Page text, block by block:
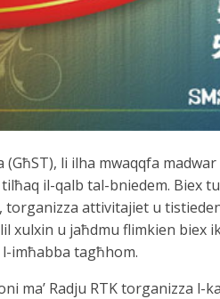
li ilha mwaqqfa
il-qalb tal-bniedem. Biex
torganizza attivitajiet u
xulxin u jaħdmu flimkien biex
imħabba tagħhom.
ma’ Radju RTK torganizza l-